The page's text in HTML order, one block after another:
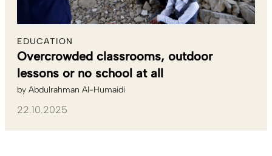
EDUCATION
Overcrowded classrooms, outdoor
lessons or no school at all
by Abdulrahman Al-Humaidi
22.10.2025